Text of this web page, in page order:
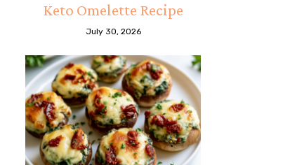
Keto Omelette Recipe
July 30, 2026